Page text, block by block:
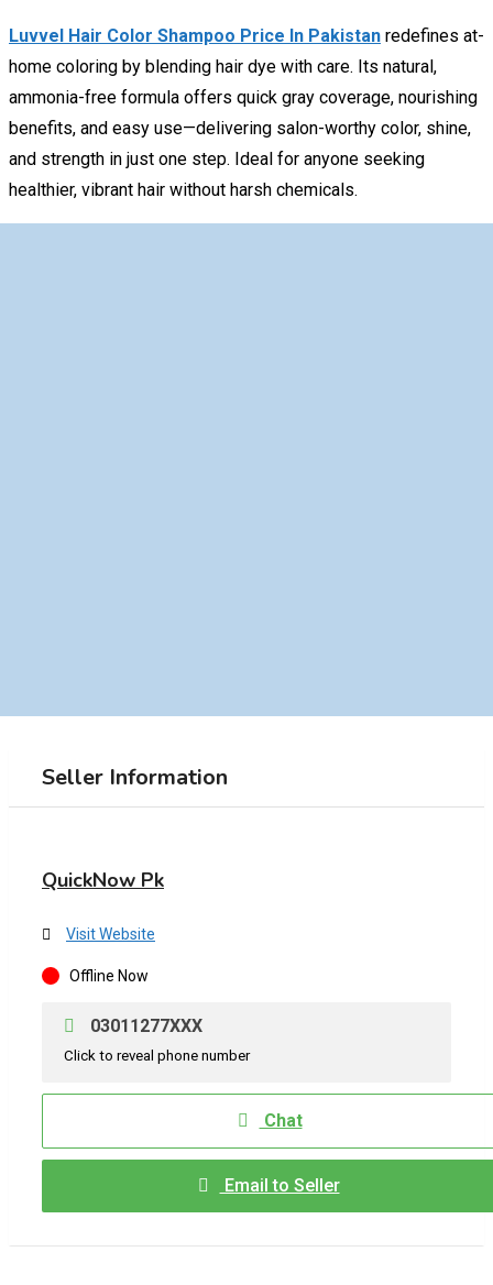
Luvvel Hair Color Shampoo Price In Pakistan redefines at-
home coloring by blending hair dye with care. Its natural,
ammonia-free formula offers quick gray coverage, nourishing
benefits, and easy use—delivering salon-worthy color, shine,
and strength in just one step. Ideal for anyone seeking
healthier, vibrant hair without harsh chemicals.
Seller Information
QuickNow Pk
Visit Website
Offline Now
03011277XXX
Click to reveal phone number
Chat
Email to Seller